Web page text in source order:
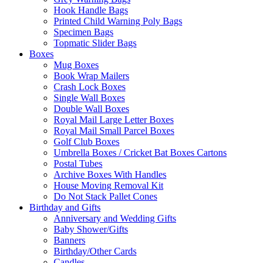
Hook Handle Bags
Printed Child Warning Poly Bags
Specimen Bags
Topmatic Slider Bags
Boxes
Mug Boxes
Book Wrap Mailers
Crash Lock Boxes
Single Wall Boxes
Double Wall Boxes
Royal Mail Large Letter Boxes
Royal Mail Small Parcel Boxes
Golf Club Boxes
Umbrella Boxes / Cricket Bat Boxes Cartons
Postal Tubes
Archive Boxes With Handles
House Moving Removal Kit
Do Not Stack Pallet Cones
Birthday and Gifts
Anniversary and Wedding Gifts
Baby Shower/Gifts
Banners
Birthday/Other Cards